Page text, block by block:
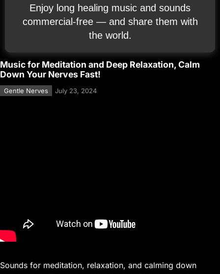
Enjoy long healing music and sounds
commercial‑free — and share them with
the world.
Music for Meditation and Deep Relaxation, Calm
Down Your Nerves Fast!
Gentle Nerves July 23, 2024
Sounds for meditation, relaxation, and calming down